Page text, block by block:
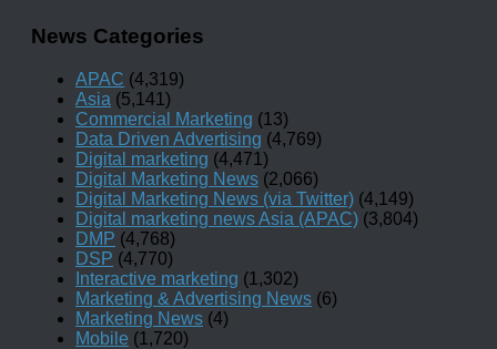
News Categories
APAC (4,319)
Asia (5,141)
Commercial Marketing (13)
Data Driven Advertising (4,769)
Digital marketing (4,471)
Digital Marketing News (2,066)
Digital Marketing News (via Twitter) (4,149)
Digital marketing news Asia (APAC) (3,804)
DMP (4,768)
DSP (4,770)
Interactive marketing (1,302)
Marketing & Advertising News (6)
Marketing News (4)
Mobile (1,720)